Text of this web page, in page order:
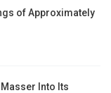
of Approximately
Into Its